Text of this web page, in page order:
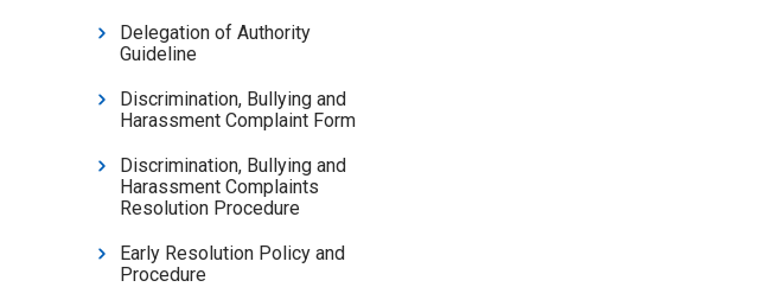
Delegation of Authority
Guideline
Discrimination, Bullying and
Harassment Complaint Form
Discrimination, Bullying and
Harassment Complaints
Resolution Procedure
Early Resolution Policy and
Procedure